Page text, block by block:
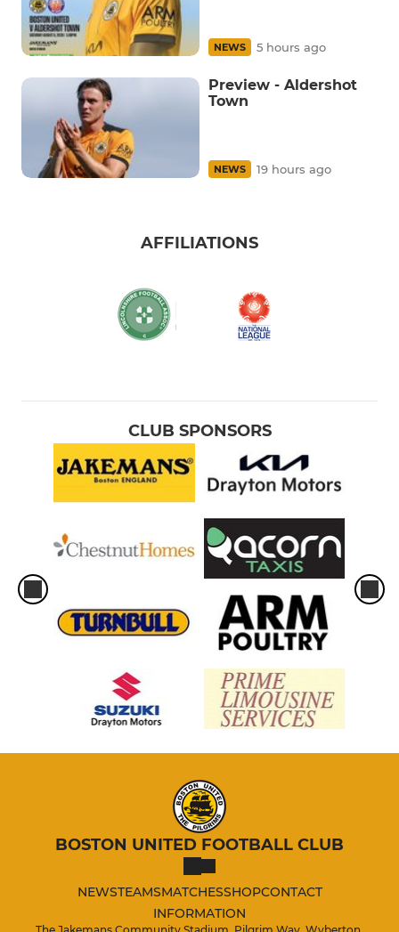
NEWS 5 hours ago
Preview - Aldershot
Town
NEWS 19 hours ago
AFFILIATIONS
CLUB SPONSORS
BOSTON UNITED FOOTBALL CLUB
NEWSTEAMSMATCHESSHOPCONTACT
INFORMATION